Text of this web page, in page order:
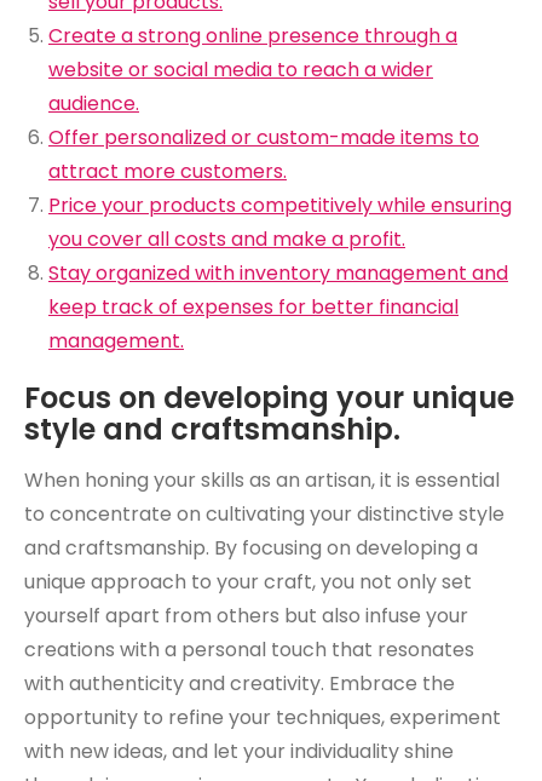
Create a strong online presence through a
website or social media to reach a wider
audience.
Offer personalized or custom-made items to
attract more customers.
Price your products competitively while ensuring
you cover all costs and make a profit.
Stay organized with inventory management and
keep track of expenses for better financial
management.
Focus on developing your unique
style and craftsmanship.
When honing your skills as an artisan, it is essential
to concentrate on cultivating your distinctive style
and craftsmanship. By focusing on developing a
unique approach to your craft, you not only set
yourself apart from others but also infuse your
creations with a personal touch that resonates
with authenticity and creativity. Embrace the
opportunity to refine your techniques, experiment
with new ideas, and let your individuality shine